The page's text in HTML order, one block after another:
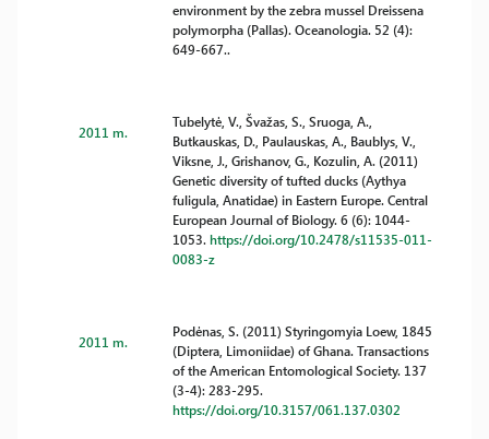
environment by the zebra mussel Dreissena
polymorpha (Pallas). Oceanologia. 52 (4):
649-667..
2011 m.
Tubelytė, V., Švažas, S., Sruoga, A.,
Butkauskas, D., Paulauskas, A., Baublys, V.,
Viksne, J., Grishanov, G., Kozulin, A. (2011)
Genetic diversity of tufted ducks (Aythya
fuligula, Anatidae) in Eastern Europe. Central
European Journal of Biology. 6 (6): 1044-
1053.https://doi.org/10.2478/s11535-011-
0083-z
2011 m.
Podėnas, S. (2011) Styringomyia Loew, 1845
(Diptera, Limoniidae) of Ghana. Transactions
of the American Entomological Society. 137
(3-4): 283-295.
https://doi.org/10.3157/061.137.0302